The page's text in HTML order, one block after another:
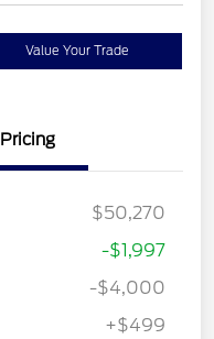
Value Your Trade
Pricing
$50,270
-$1,997
-$4,000
+$499